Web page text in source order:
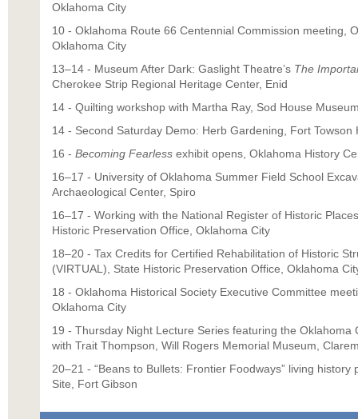
Oklahoma City
10 - Oklahoma Route 66 Centennial Commission meeting,
Oklahoma City
13–14 - Museum After Dark: Gaslight Theatre’s The
Cherokee Strip Regional Heritage Center, Enid
14 - Quilting workshop with Martha Ray, Sod House
14 - Second Saturday Demo: Herb Gardening, Fort Towson
16 - Becoming Fearlessexhibit opens, Oklahoma History
16–17 - University of Oklahoma Summer Field School
Archaeological Center, Spiro
16–17 - Working with the National Register of Historic
Historic Preservation Office, Oklahoma City
18–20 - Tax Credits for Certified Rehabilitation of Historic
(VIRTUAL), State Historic Preservation Office, Oklahoma
18 - Oklahoma Historical Society Executive Committee
Oklahoma City
19 - Thursday Night Lecture Series featuring the Oklahoma
with Trait Thompson, Will Rogers Memorial Museum,
20–21 - “Beans to Bullets: Frontier Foodways” living
Site, Fort Gibson